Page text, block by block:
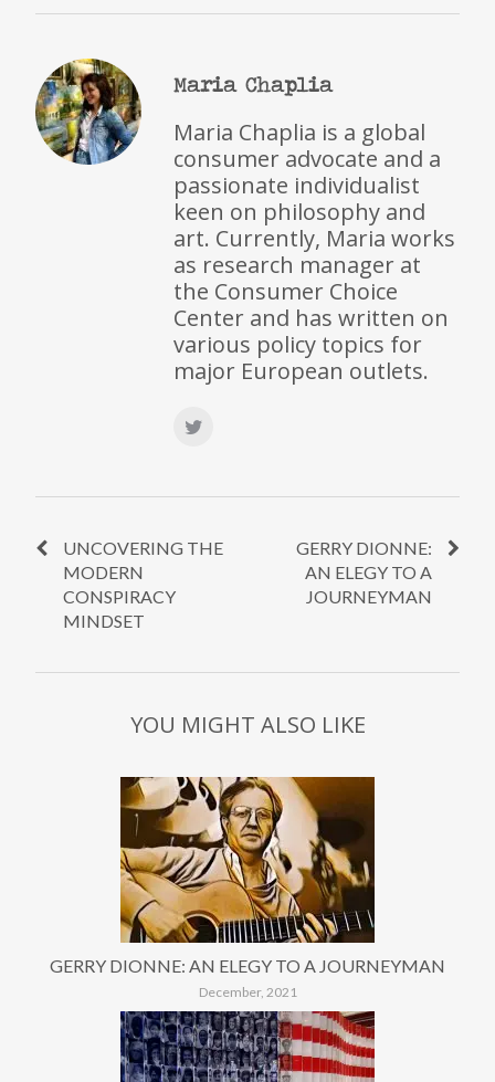
Maria Chaplia
Maria Chaplia is a global
consumer advocate and a
passionate individualist
keen on philosophy and
art. Currently, Maria works
as research manager at
the Consumer Choice
Center and has written on
various policy topics for
major European outlets.
UNCOVERING THE
MODERN
CONSPIRACY
MINDSET
GERRY DIONNE:
AN ELEGY TO A
JOURNEYMAN
YOU MIGHT ALSO LIKE
GERRY DIONNE: AN ELEGY TO A JOURNEYMAN
December, 2021